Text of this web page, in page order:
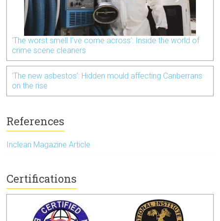
‘The worst smell I’ve come across’: Inside the world of
crime scene cleaners
‘The new asbestos’: Hidden mould affecting Canberrans
on the rise
References
Inclean Magazine Article
Certifications